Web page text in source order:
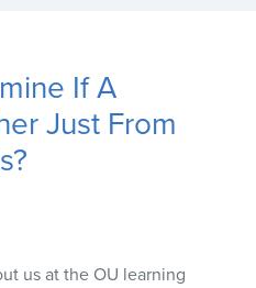
If A
Just From
us at the OU learning